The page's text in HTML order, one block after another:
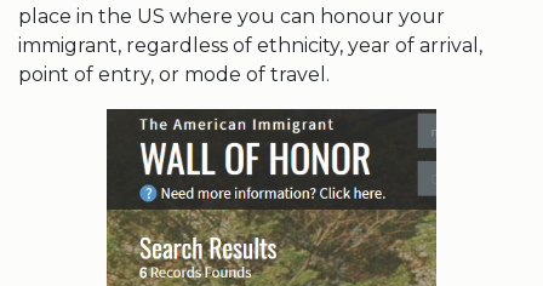
place in the US where you can honour your
immigrant, regardless of ethnicity, year of arrival,
point of entry, or mode of travel.